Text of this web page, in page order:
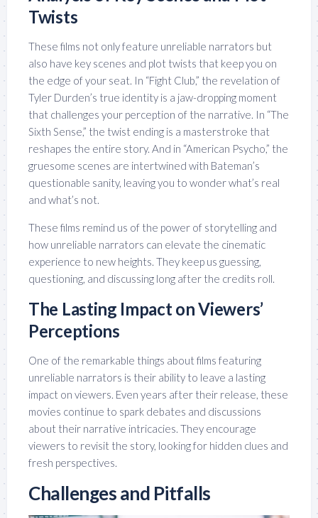
Twists
These films not only feature unreliable narrators but
also have key scenes and plot twists that keep you on
the edge of your seat. In “Fight Club,” the revelation of
Tyler Durden’s true identity is a jaw-dropping moment
that challenges your perception of the narrative. In “The
Sixth Sense,” the twist ending is a masterstroke that
reshapes the entire story. And in “American Psycho,” the
gruesome scenes are intertwined with Bateman’s
questionable sanity, leaving you to wonder what’s real
and what’s not.
These films remind us of the power of storytelling and
how unreliable narrators can elevate the cinematic
experience to new heights. They keep us guessing,
questioning, and discussing long after the credits roll.
The Lasting Impact on Viewers’
Perceptions
One of the remarkable things about films featuring
unreliable narrators is their ability to leave a lasting
impact on viewers. Even years after their release, these
movies continue to spark debates and discussions
about their narrative intricacies. They encourage
viewers to revisit the story, looking for hidden clues and
fresh perspectives.
Challenges and Pitfalls